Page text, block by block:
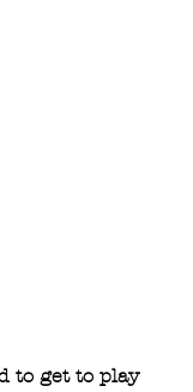
to get to play